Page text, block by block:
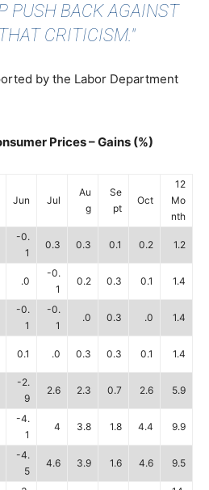
PUSH BACK AGAINST
CRITICISM."
by the Labor Department
Prices – Gains (%)
Jun Jul
Au
g
Se
pt
Oct
12
Mo
nth
-0.
1
0.3 0.3 0.1 0.2 1.2
.0
-0.
1
0.2 0.3 0.1 1.4
-0.
1
-0.
1
.0 0.3 .0 1.4
0.1 .0 0.3 0.3 0.1 1.4
-2.
9
2.6 2.3 0.7 2.6 5.9
-4.
1
4 3.8 1.8 4.4 9.9
-4.
5
4.6 3.9 1.6 4.6 9.5